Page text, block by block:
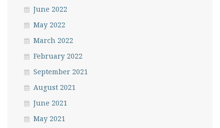
June 2022
May 2022
March 2022
February 2022
September 2021
August 2021
June 2021
May 2021